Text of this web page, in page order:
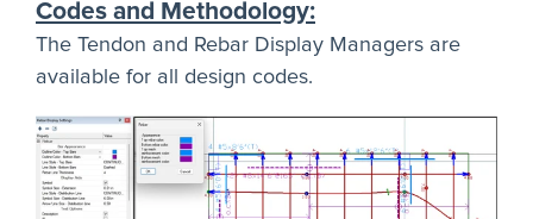
Codes and Methodology:
The Tendon and Rebar Display Managers are
available for all design codes.